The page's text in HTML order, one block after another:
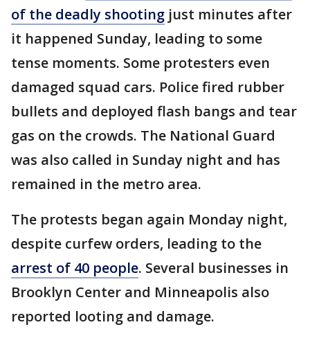
of the deadly shooting just minutes after
it happened Sunday, leading to some
tense moments. Some protesters even
damaged squad cars. Police fired rubber
bullets and deployed flash bangs and tear
gas on the crowds. The National Guard
was also called in Sunday night and has
remained in the metro area.
The protests began again Monday night,
despite curfew orders, leading to the
arrest of 40 people. Several businesses in
Brooklyn Center and Minneapolis also
reported looting and damage.